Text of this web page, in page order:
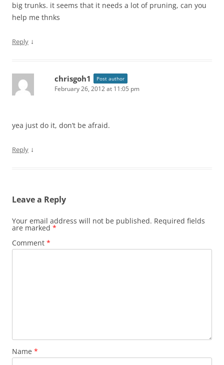
big trunks. it seems that it needs a lot of pruning, can you
help me thnks
Reply ↓
chrisgoh1 Post author
February 26, 2012 at 11:05 pm
yea just do it, don’t be afraid.
Reply ↓
Leave a Reply
Your email address will not be published. Required fields
are marked *
Comment *
Name *